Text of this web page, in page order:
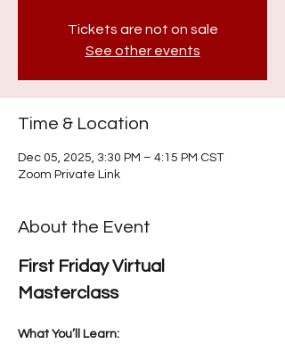
Tickets are not on sale
See other events
Time & Location
Dec 05, 2025, 3:30 PM – 4:15 PM CST
Zoom Private Link
About the Event
First Friday Virtual
Masterclass
What You’ll Learn: